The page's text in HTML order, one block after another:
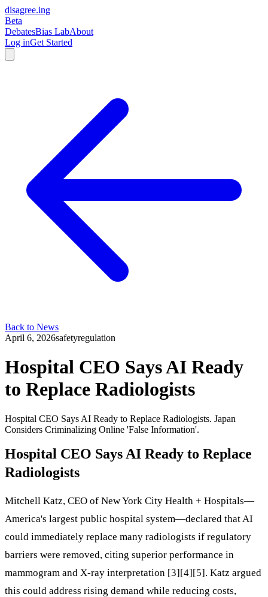
disagree.ing
Beta
DebatesBias LabAbout
Log inGet Started
Back to News
April 6, 2026safetyregulation
Hospital CEO Says AI Ready
to Replace Radiologists
Hospital CEO Says AI Ready to Replace Radiologists. Japan
Considers Criminalizing Online 'False Information'.
Hospital CEO Says AI Ready to Replace
Radiologists
Mitchell Katz, CEO of New York City Health + Hospitals—
America's largest public hospital system—declared that AI
could immediately replace many radiologists if regulatory
barriers were removed, citing superior performance in
mammogram and X-ray interpretation [3][4][5]. Katz argued
this could address rising demand while reducing costs,